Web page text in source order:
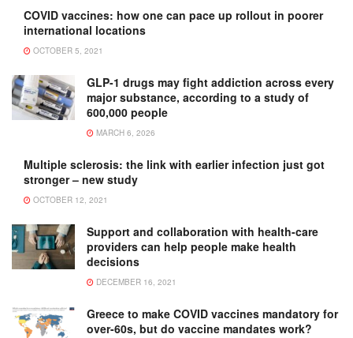
COVID vaccines: how one can pace up rollout in poorer
international locations
OCTOBER 5, 2021
GLP-1 drugs may fight addiction across every
major substance, according to a study of
600,000 people
MARCH 6, 2026
Multiple sclerosis: the link with earlier infection just got
stronger – new study
OCTOBER 12, 2021
Support and collaboration with health-care
providers can help people make health
decisions
DECEMBER 16, 2021
Greece to make COVID vaccines mandatory for
over-60s, but do vaccine mandates work?